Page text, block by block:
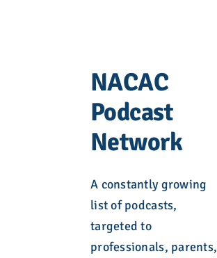
NACAC
Podcast
Network
A constantly growing
list of podcasts,
targeted to
professionals, parents,